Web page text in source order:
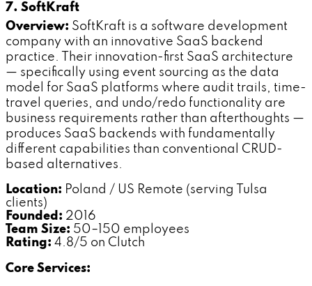
7. SoftKraft
Overview: SoftKraft is a software development
company with an innovative SaaS backend
practice. Their innovation-first SaaS architecture
— specifically using event sourcing as the data
model for SaaS platforms where audit trails, time-
travel queries, and undo/redo functionality are
business requirements rather than afterthoughts —
produces SaaS backends with fundamentally
different capabilities than conventional CRUD-
based alternatives.
Location: Poland / US Remote (serving Tulsa
clients)
Founded: 2016
Team Size: 50–150 employees
Rating: 4.8/5 on Clutch
Core Services: